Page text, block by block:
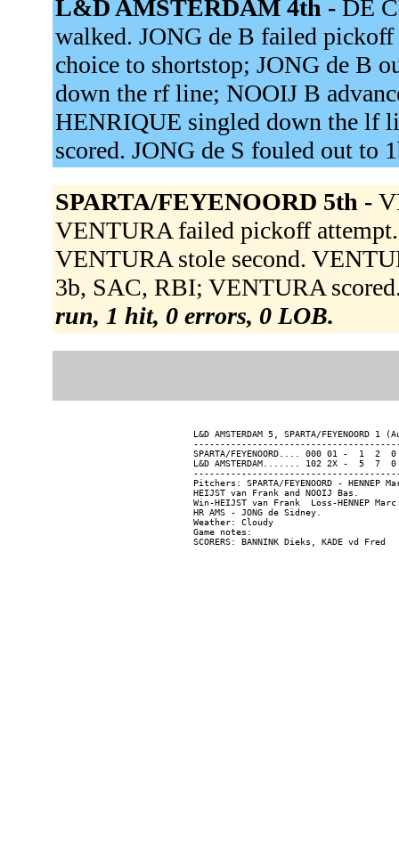
L&D AMSTERDAM 4th - DE
walked. JONG de B failed
choice to shortstop; JONG de B
down the rf line; NOOIJ B
HENRIQUE singled down the lf
scored. JONG de S fouled out to
SPARTA/FEYENOORD 5th -
VENTURA failed pickoff
VENTURA stole second.
3b, SAC, RBI; VENTURA
run, 1 hit, 0 errors, 0 LOB.
L&D AMSTERDAM 5, SPARTA/FEYENOORD
SPARTA/FEYENOORD.... 000 01 -  1  2  0
L&D AMSTERDAM....... 102 2X -  5  7  0
Pitchers: SPARTA/FEYENOORD - HENNEP
HEIJST van Frank and NOOIJ Bas.
Win-HEIJST van Frank  Loss-HENNEP
HR AMS - JONG de Sidney.
Weather: Cloudy
Game notes: